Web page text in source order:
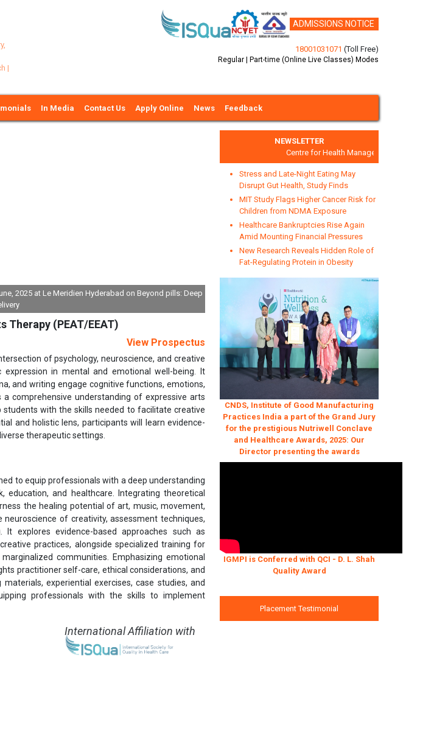
|
ADMISSIONS NOTICE
18001031071 (Toll Free)
Regular | Part-time (Online Live Classes) Modes
In Media Contact Us Apply Online News Feedback
2025 at Le Meridien Hyderabad on Beyond pills: Deep
Therapy (PEAT/EEAT)
View Prospectus
of psychology, neuroscience, and creative
in mental and emotional well-being. It
and writing engage cognitive functions, emotions,
comprehensive understanding of expressive arts
with the skills needed to facilitate creative
and holistic lens, participants will learn evidence-
therapeutic settings.
to equip professionals with a deep understanding
and healthcare. Integrating theoretical
the healing potential of art, music, movement,
of creativity, assessment techniques,
explores evidence-based approaches such as
practices, alongside specialized training for
communities. Emphasizing emotional
practitioner self-care, ethical considerations, and
experiential exercises, case studies, and
professionals with the skills to implement
International Affiliation with
Placement Testimonial
NEWSLETTER
Centre for Health Management and Research
Stress and Late-Night Eating May
Disrupt Gut Health, Study Finds
MIT Study Flags Higher Cancer Risk for
Children from NDMA Exposure
Healthcare Bankruptcies Rise Again
Amid Mounting Financial Pressures
New Research Reveals Hidden Role of
Fat-Regulating Protein in Obesity
CNDS, Institute of Good Manufacturing
Practices India a part of the Grand Jury
for the prestigious Nutriwell Conclave
and Healthcare Awards, 2025: Our
Director presenting the awards
IGMPI is Conferred with QCI - D. L. Shah
Quality Award